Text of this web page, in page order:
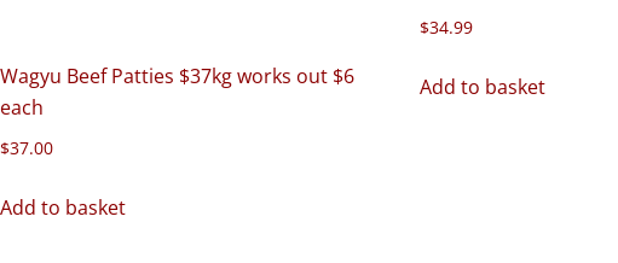
Wagyu Beef Patties $37kg works out $6
each
$37.00
Add to basket
$34.99
Add to basket